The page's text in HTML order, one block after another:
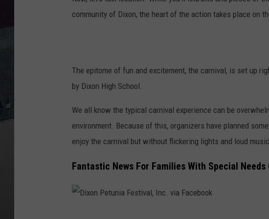
community of Dixon, the heart of the action takes place on
The epitome of fun and excitement, the carnival, is set up
by Dixon High School.
We all know the typical carnival experience can be
environment. Because of this, organizers have planned
enjoy the carnival but without flickering lights and loud
Fantastic News For Families With Special